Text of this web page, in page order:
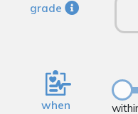
grade
when